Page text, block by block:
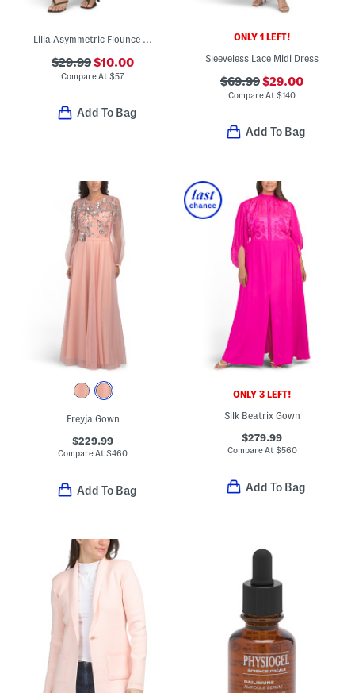
Lilia Asymmetric Flounce Hem Midi Skirt
$29.99$10.00
Compare At$57
Add To Bag
ONLY 1 LEFT!
Sleeveless Lace Midi Dress
$69.99$29.00
Compare At$140
Add To Bag
Freyja Gown
$229.99
Compare At$460
Add To Bag
ONLY 3 LEFT!
Silk Beatrix Gown
$279.99
Compare At$560
Add To Bag